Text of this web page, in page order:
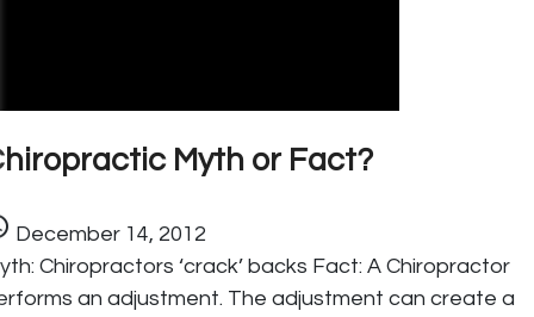
Myth or Fact?
December 14, 2012
Chiropractors ‘crack’ backs Fact: A Chiropractor
an adjustment. The adjustment can create a